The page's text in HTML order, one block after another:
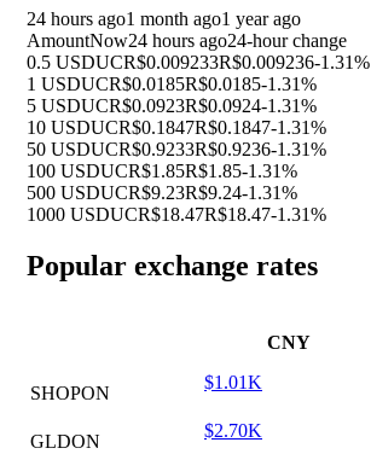
24 hours ago1 month ago1 year ago
AmountNow24 hours ago24-hour change
0.5 USDUCR$0.009233R$0.009236-1.31%
1 USDUCR$0.0185R$0.0185-1.31%
5 USDUCR$0.0923R$0.0924-1.31%
10 USDUCR$0.1847R$0.1847-1.31%
50 USDUCR$0.9233R$0.9236-1.31%
100 USDUCR$1.85R$1.85-1.31%
500 USDUCR$9.23R$9.24-1.31%
1000 USDUCR$18.47R$18.47-1.31%
Popular exchange rates
CNY
SHOPON
$1.01K
GLDON
$2.70K